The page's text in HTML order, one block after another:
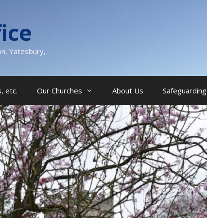
Yatesbury,
etc. Our Churches About Us Safeguarding